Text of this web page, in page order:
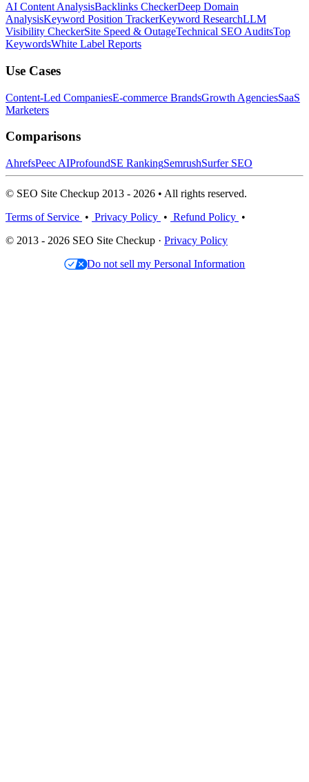
AI Content AnalysisBacklinks CheckerDeep Domain
AnalysisKeyword Position TrackerKeyword ResearchLLM
Visibility CheckerSite Speed & OutageTechnical SEO AuditsTop
KeywordsWhite Label Reports
Use Cases
Content-Led CompaniesE-commerce BrandsGrowth AgenciesSaaS
Marketers
Comparisons
AhrefsPeec AIProfoundSE RankingSemrushSurfer SEO
© SEO Site Checkup 2013 - 2026 • All rights reserved.
Terms of Service • Privacy Policy • Refund Policy •
© 2013 - 2026 SEO Site Checkup · Privacy Policy
Do not sell my Personal Information